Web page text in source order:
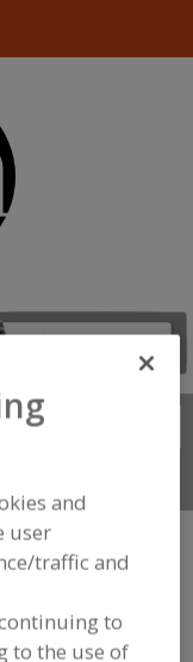
&
and
user
traffic and
to
to the use of